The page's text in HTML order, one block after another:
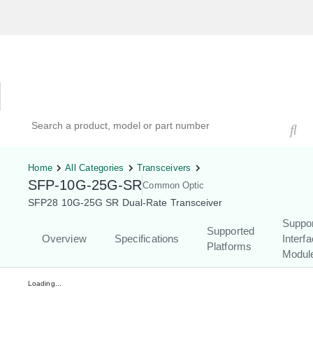
Home All Categories Transceivers
SFP-10G-25G-SRCommon Optic
SFP28 10G-25G SR Dual-Rate Transceiver
Overview Specifications
Supported
Platforms
Loading...